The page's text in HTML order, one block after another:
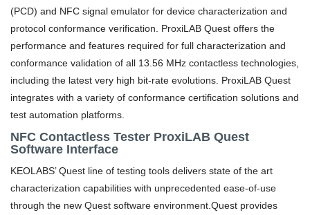
(PCD) and NFC signal emulator for device characterization and
protocol conformance verification. ProxiLAB Quest offers the
performance and features required for full characterization and
conformance validation of all 13.56 MHz contactless technologies,
including the latest very high bit-rate evolutions. ProxiLAB Quest
integrates with a variety of conformance certification solutions and
test automation platforms.
NFC Contactless Tester ProxiLAB Quest
Software Interface
KEOLABS’ Quest line of testing tools delivers state of the art
characterization capabilities with unprecedented ease-of-use
through the new Quest software environment. Quest provides